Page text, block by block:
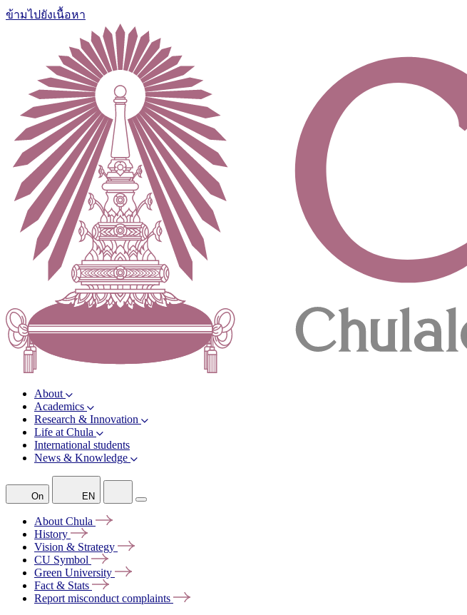
ข้ามไปยังเนื้อหา
About
Academics
Research & Innovation
Life at Chula
International students
News & Knowledge
On EN
AboutChula
History
Vision & Strategy
CU Symbol
Green University
Fact & Stats
Report misconductcomplaints